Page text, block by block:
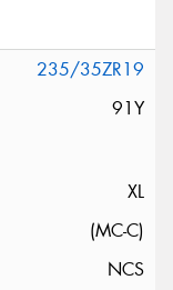
235/35ZR19
91Y
XL
(MC-C)
NCS